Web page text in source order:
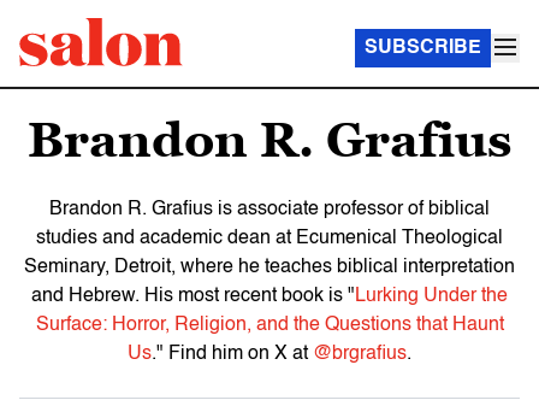
SUBSCRIBE
Brandon R. Grafius
Brandon R. Grafius is associate professor of biblical
studies and academic dean at Ecumenical Theological
Seminary, Detroit, where he teaches biblical interpretation
and Hebrew. His most recent book is "Lurking Under the
Surface: Horror, Religion, and the Questions that Haunt
Us." Find him on X at @brgrafius.